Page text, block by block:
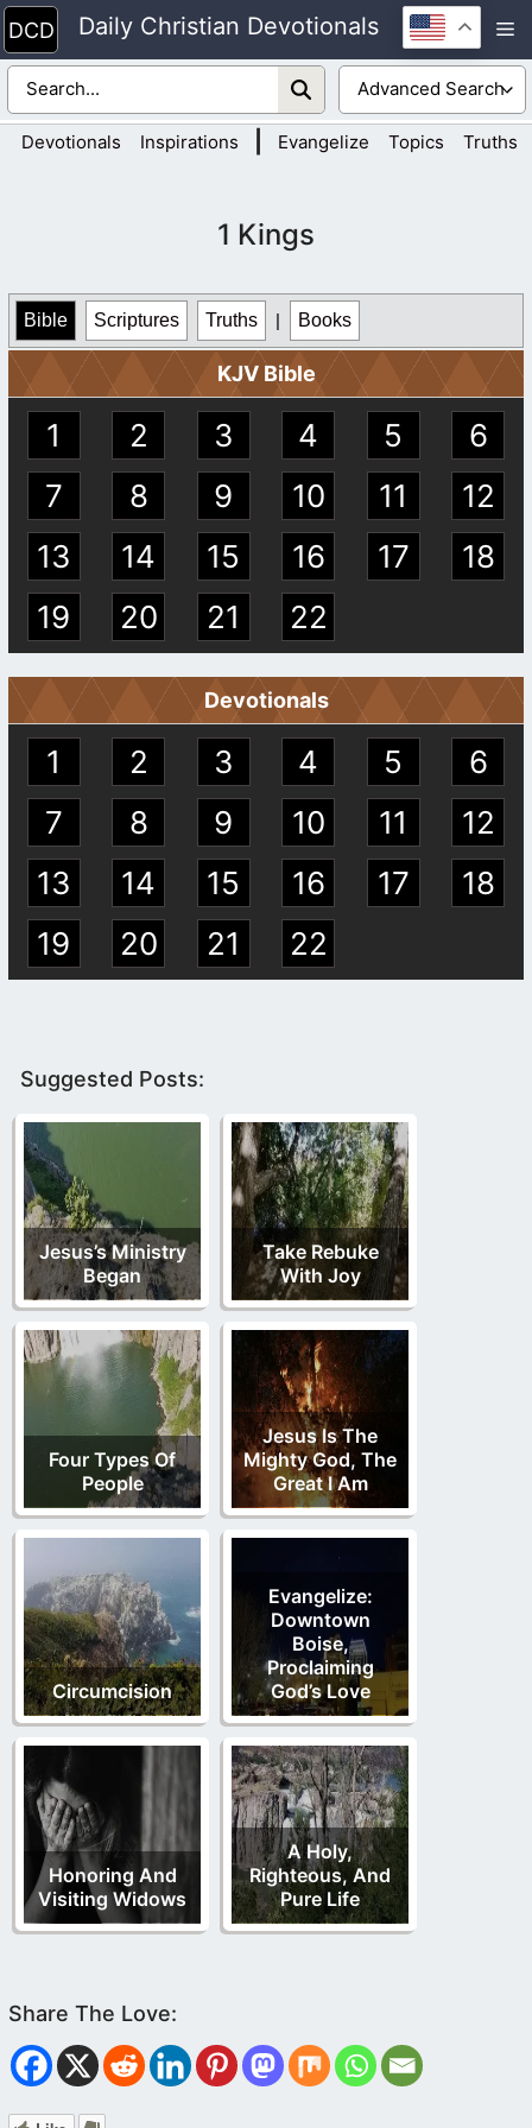
Skip
to
content
Daily Christian Devotionals
Devotionals Inspirations Evangelize Topics Truths
1 Kings
Bible Scriptures Truths | Books
KJV Bible
1 2 3 4 5
6
7
8 9 10 11
12
13
14 15 16 17
18
19
20 21 22
Devotionals
1 2 3 4 5
6
7
8 9 10 11
12
13
14 15 16 17
18
19
20 21 22
Suggested Posts:
Jesus’s Ministry
Began
Take Rebuke
With Joy
Four Types Of
People
Jesus Is The
Mighty God, The
Great I Am
Circumcision
Evangelize:
Downtown
Boise,
Proclaiming
God’s Love
Honoring And
Visiting Widows
A Holy,
Righteous, And
Pure Life